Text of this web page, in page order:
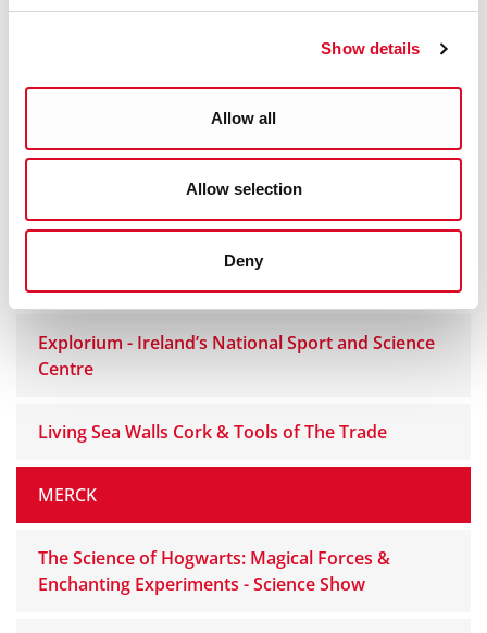
Show details
Allow all
Allow selection
Deny
Science on Stilts
Science of Sport - Science Show
UCC School of BEES
Explorium - Ireland’s National Sport and Science
Centre
Living Sea Walls Cork & Tools of The Trade
MERCK
The Science of Hogwarts: Magical Forces &
Enchanting Experiments - Science Show